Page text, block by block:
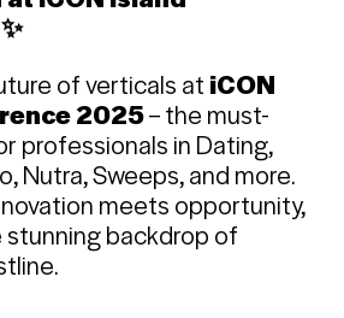
of verticals atiCON
2025– the must-
professionals in Dating,
Nutra, Sweeps, and more.
meets opportunity,
backdrop of